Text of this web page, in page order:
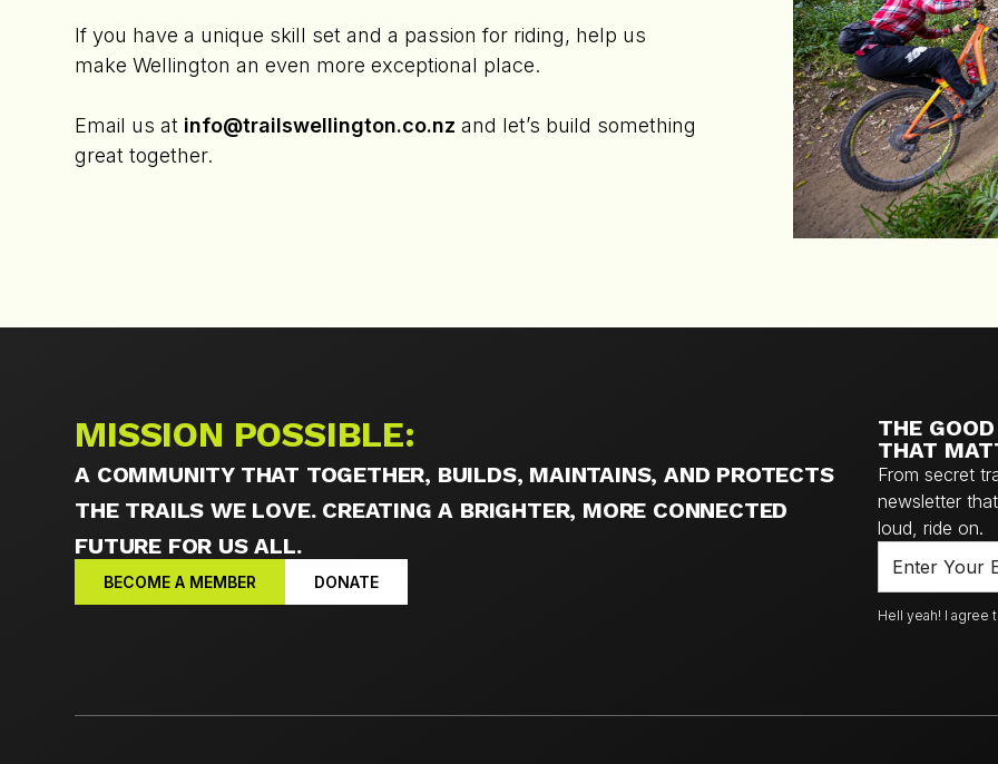
If you have a unique skill set and a passion for riding, help us
make Wellington an even more exceptional place.
Email us at info@trailswellington.co.nz and let’s build something
great together.
MISSION POSSIBLE:
A COMMUNITY THAT TOGETHER, BUILDS, MAINTAINS, AND PROTECTS
THE TRAILS WE LOVE. CREATING A BRIGHTER, MORE CONNECTED
FUTURE FOR US ALL.
BECOME A MEMBER DONATE
THE
THAT
From secret
newsletter
loud, ride on.
Hell yeah! I agree